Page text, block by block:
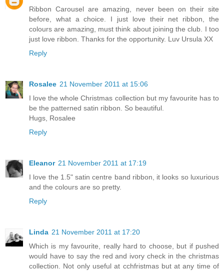
Ribbon Carousel are amazing, never been on their site
before, what a choice. I just love their net ribbon, the
colours are amazing, must think about joining the club. I too
just love ribbon. Thanks for the opportunity. Luv Ursula XX
Reply
Rosalee 21 November 2011 at 15:06
I love the whole Christmas collection but my favourite has to
be the patterned satin ribbon. So beautiful.
Hugs, Rosalee
Reply
Eleanor 21 November 2011 at 17:19
I love the 1.5" satin centre band ribbon, it looks so luxurious
and the colours are so pretty.
Reply
Linda 21 November 2011 at 17:20
Which is my favourite, really hard to choose, but if pushed
would have to say the red and ivory check in the christmas
collection. Not only useful at cchfristmas but at any time of